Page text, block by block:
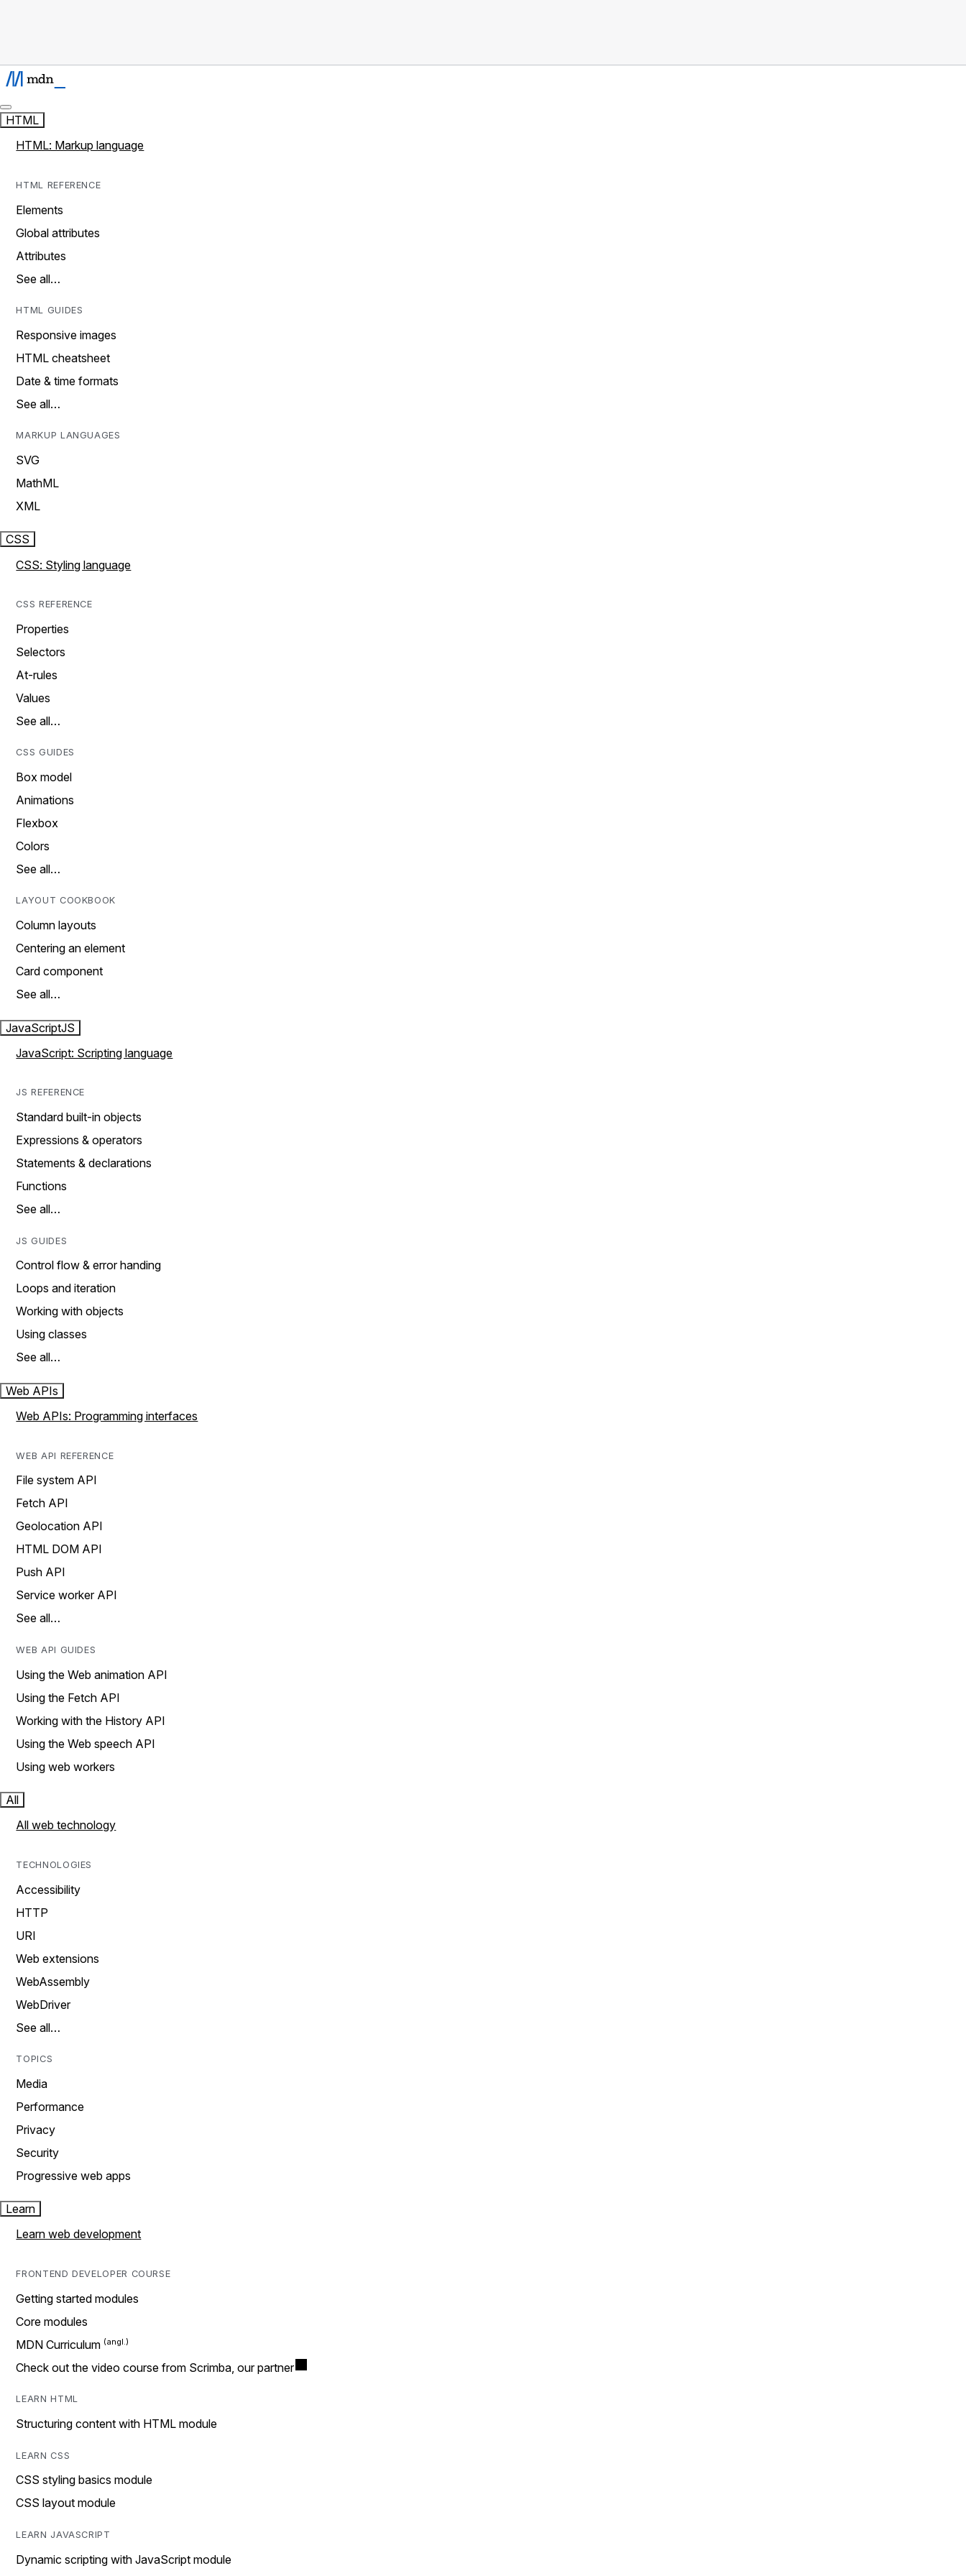
HTML
HTML: Markup language
HTML REFERENCE
Elements
Global attributes
Attributes
See all…
HTML GUIDES
Responsive images
HTML cheatsheet
Date & time formats
See all…
MARKUP LANGUAGES
SVG
MathML
XML
CSS
CSS: Styling language
CSS REFERENCE
Properties
Selectors
At-rules
Values
See all…
CSS GUIDES
Box model
Animations
Flexbox
Colors
See all…
LAYOUT COOKBOOK
Column layouts
Centering an element
Card component
See all…
JavaScriptJS
JavaScript: Scripting language
JS REFERENCE
Standard built-in objects
Expressions & operators
Statements & declarations
Functions
See all…
JS GUIDES
Control flow & error handing
Loops and iteration
Working with objects
Using classes
See all…
Web APIs
Web APIs: Programming interfaces
WEB API REFERENCE
File system API
Fetch API
Geolocation API
HTML DOM API
Push API
Service worker API
See all…
WEB API GUIDES
Using the Web animation API
Using the Fetch API
Working with the History API
Using the Web speech API
Using web workers
All
All web technology
TECHNOLOGIES
Accessibility
HTTP
URI
Web extensions
WebAssembly
WebDriver
See all…
TOPICS
Media
Performance
Privacy
Security
Progressive web apps
Learn
Learn web development
FRONTEND DEVELOPER COURSE
Getting started modules
Core modules
MDN Curriculum
Check out the video course from Scrimba, our partner
LEARN HTML
Structuring content with HTML module
LEARN CSS
CSS styling basics module
CSS layout module
LEARN JAVASCRIPT
Dynamic scripting with JavaScript module